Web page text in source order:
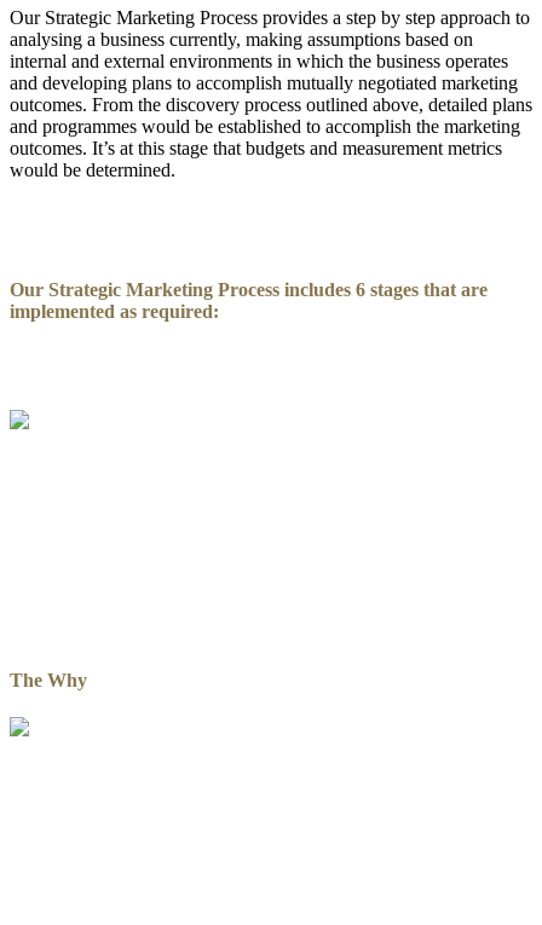
Our Strategic Marketing Process provides a step by step approach to
analysing a business currently, making assumptions based on
internal and external environments in which the business operates
and developing plans to accomplish mutually negotiated marketing
outcomes. From the discovery process outlined above, detailed plans
and programmes would be established to accomplish the marketing
outcomes. It’s at this stage that budgets and measurement metrics
would be determined.
Our Strategic Marketing Process includes 6 stages that are
implemented as required:
The Why